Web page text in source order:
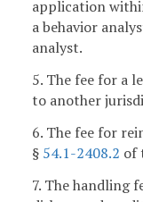
application
a behavior
analyst.
5. The fee for a
to another
6. The fee for
§ 54.1-2408.2 of
7. The handling